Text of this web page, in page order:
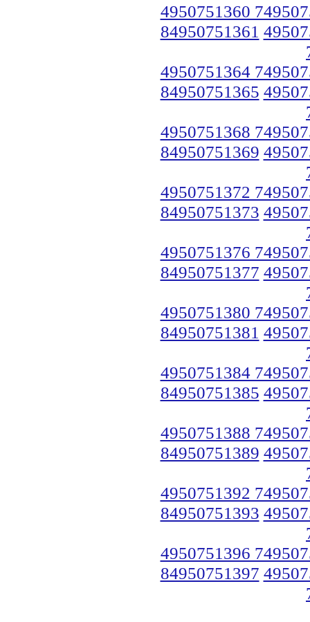
4950751360
84950751361
4950751364
84950751365
4950751368
84950751369
4950751372
84950751373
4950751376
84950751377
4950751380
84950751381
4950751384
84950751385
4950751388
84950751389
4950751392
84950751393
4950751396
84950751397